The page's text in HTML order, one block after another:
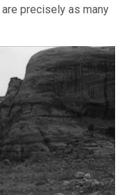
precisely as many